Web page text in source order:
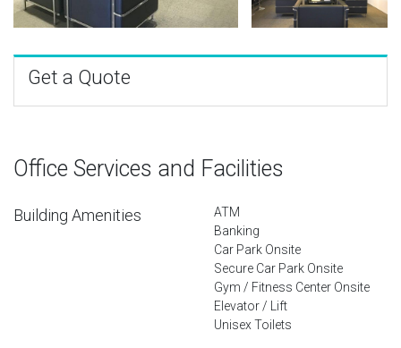
Get a Quote
Office Services and Facilities
Building Amenities
ATM
Banking
Car Park Onsite
Secure Car Park Onsite
Gym / Fitness Center Onsite
Elevator / Lift
Unisex Toilets